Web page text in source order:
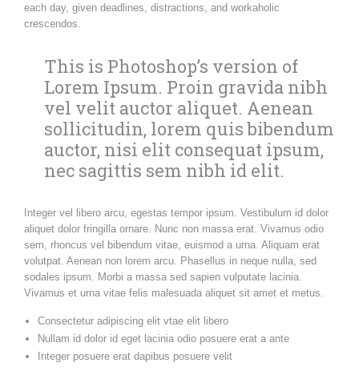
each day, given deadlines, distractions, and workaholic
crescendos.
This is Photoshop’s version of
Lorem Ipsum. Proin gravida nibh
vel velit auctor aliquet. Aenean
sollicitudin, lorem quis bibendum
auctor, nisi elit consequat ipsum,
nec sagittis sem nibh id elit.
Integer vel libero arcu, egestas tempor ipsum. Vestibulum id dolor
aliquet dolor fringilla ornare. Nunc non massa erat. Vivamus odio
sem, rhoncus vel bibendum vitae, euismod a urna. Aliquam erat
volutpat. Aenean non lorem arcu. Phasellus in neque nulla, sed
sodales ipsum. Morbi a massa sed sapien vulputate lacinia.
Vivamus et urna vitae felis malesuada aliquet sit amet et metus.
Consectetur adipiscing elit vtae elit libero
Nullam id dolor id eget lacinia odio posuere erat a ante
Integer posuere erat dapibus posuere velit